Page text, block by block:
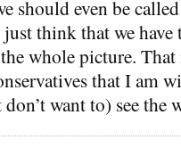
should even be
think that we
the whole picture.
that I am
want to) see the